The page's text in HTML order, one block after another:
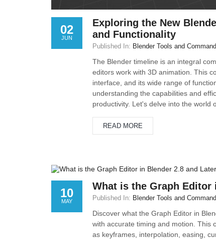
02
JUN
Exploring the New
and Functionality
Published In: Blender Tools and
The Blender timeline is an integral
editors work with 3D animation. This
interface, and its wide range of
understanding the capabilities and
productivity. Let's delve into the world
READ MORE
10
MAY
What is the Graph Editor
Published In: Blender Tools and
Discover what the Graph Editor in
with accurate timing and motion. This
as keyframes, interpolation, easing,